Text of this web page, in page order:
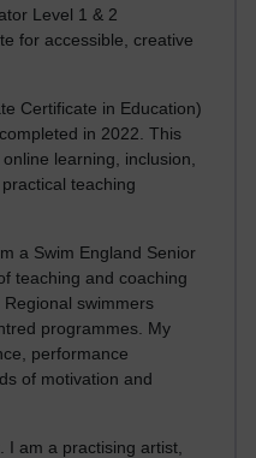
Level 1 & 2
for accessible, creative
Certificate in Education)
in 2022. This
learning, inclusion,
teaching
a Swim England Senior
teaching and coaching
swimmers
programmes. My
performance
of motivation and
I am a practising artist,